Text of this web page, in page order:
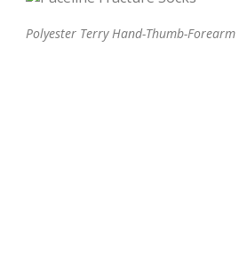
Polyester Terry Hand-Thumb-Forearm